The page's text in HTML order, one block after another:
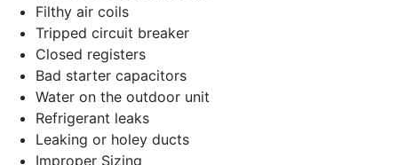
Filthy air coils
Tripped circuit breaker
Closed registers
Bad starter capacitors
Water on the outdoor unit
Refrigerant leaks
Leaking or holey ducts
Improper Sizing